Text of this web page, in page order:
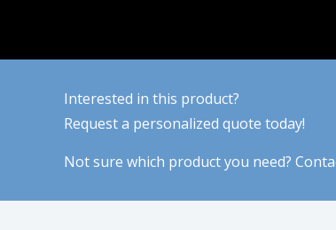
Interested in this product?
Request a personalized quote today!
Not sure which product you need?